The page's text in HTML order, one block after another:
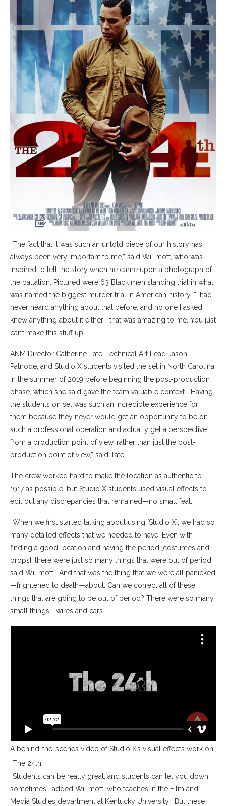
“The fact that it was such an untold piece of our history has
always been very important to me,” said Willmott, who was
inspired to tell the story when he came upon a photograph of
the battalion. Pictured were 63 Black men standing trial in what
was named the biggest murder trial in American history. “I had
never heard anything about that before, and no one I asked
knew anything about it either—that was amazing to me. You just
can’t make this stuff up.”
ANM Director Catherine Tate, Technical Art Lead Jason
Patnode, and Studio X students visited the set in North Carolina
in the summer of 2019 before beginning the post-production
phase, which she said gave the team valuable context. “Having
the students on set was such an incredible experience for
them because they never would get an opportunity to be on
such a professional operation and actually get a perspective
from a production point of view, rather than just the post-
production point of view,” said Tate.
The crew worked hard to make the location as authentic to
1917 as possible, but Studio X students used visual effects to
edit out any discrepancies that remained—no small feat.
“When we first started talking about using [Studio X], we had so
many detailed effects that we needed to have. Even with
finding a good location and having the period [costumes and
props], there were just so many things that were out of period,”
said Willmott. “And that was the thing that we were all panicked
—frightened to death—about. Can we correct all of these
things that are going to be out of period? There were so many
small things—wires and cars…”
A behind-the-scenes video of Studio X’s visual effects work on
“The 24th.”
“Students can be really great, and students can let you down
sometimes,” added Willmott, who teaches in the Film and
Media Studies department at Kentucky University. “But these